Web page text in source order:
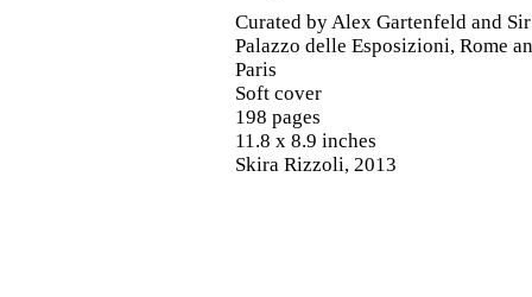
Curated by Alex Gartenfeld and
Palazzo delle Esposizioni, Rome
Paris
Soft cover
198 pages
11.8 x 8.9 inches
Skira Rizzoli, 2013